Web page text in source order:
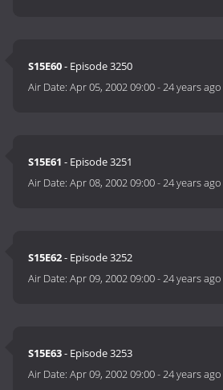
S15E60- Episode 3250
Air Date:Apr 05, 2002 09:00-24 years ago
S15E61 - Episode 3251
Air Date:Apr 08, 2002 09:00-24 years ago
S15E62- Episode 3252
Air Date:Apr 09, 2002 09:00-24 years ago
S15E63- Episode 3253
Air Date:Apr 09, 2002 09:00-24 years ago